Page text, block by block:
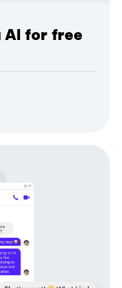
AI for free